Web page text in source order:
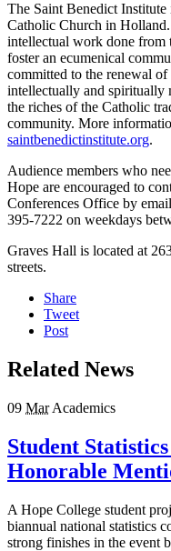
The Saint Benedict
Catholic Church in
intellectual work done from
foster an ecumenical
committed to the renewal
intellectually and spiritually
the riches of the Catholic
community. More
saintbenedictinstitute.org.
Audience members who
Hope are encouraged to
Conferences Office by
395-7222 on weekdays
Graves Hall is located at
streets.
Share
Tweet
Post
Related News
09 Mar Academics
Student
Honorable
A Hope College student
biannual national statistics
strong finishes in the event